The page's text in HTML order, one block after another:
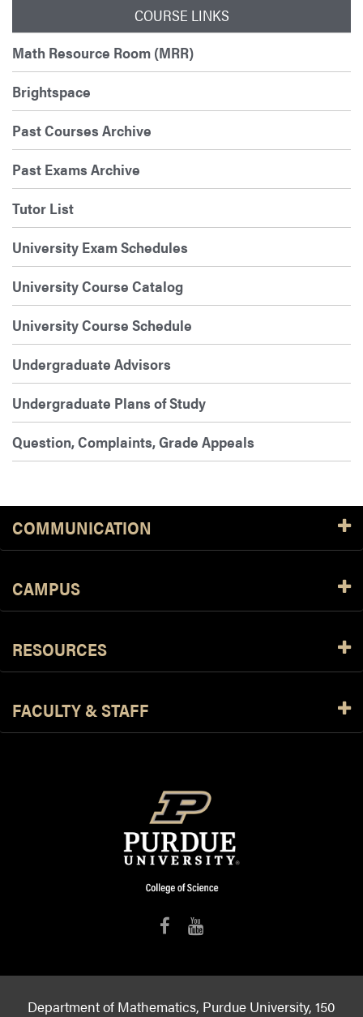
COURSE LINKS
Math Resource Room (MRR)
Brightspace
Past Courses Archive
Past Exams Archive
Tutor List
University Exam Schedules
University Course Catalog
University Course Schedule
Undergraduate Advisors
Undergraduate Plans of Study
Question, Complaints, Grade Appeals
COMMUNICATION
CAMPUS
RESOURCES
FACULTY & STAFF
Department of Mathematics, Purdue University, 150